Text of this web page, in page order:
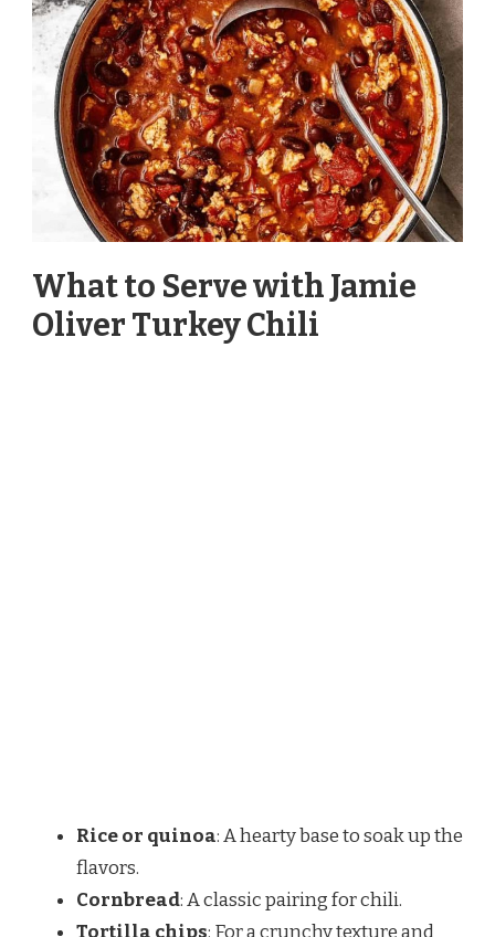
What to Serve with Jamie
Oliver Turkey Chili
Rice or quinoa: A hearty base to soak up the
flavors.
Cornbread: A classic pairing for chili.
Tortilla chips: For a crunchy texture and